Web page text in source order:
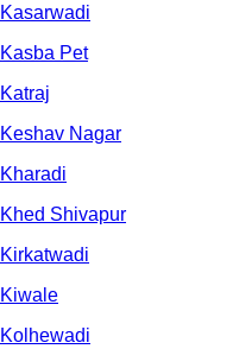
Kasarwadi
Kasba Pet
Katraj
Keshav Nagar
Kharadi
Khed Shivapur
Kirkatwadi
Kiwale
Kolhewadi